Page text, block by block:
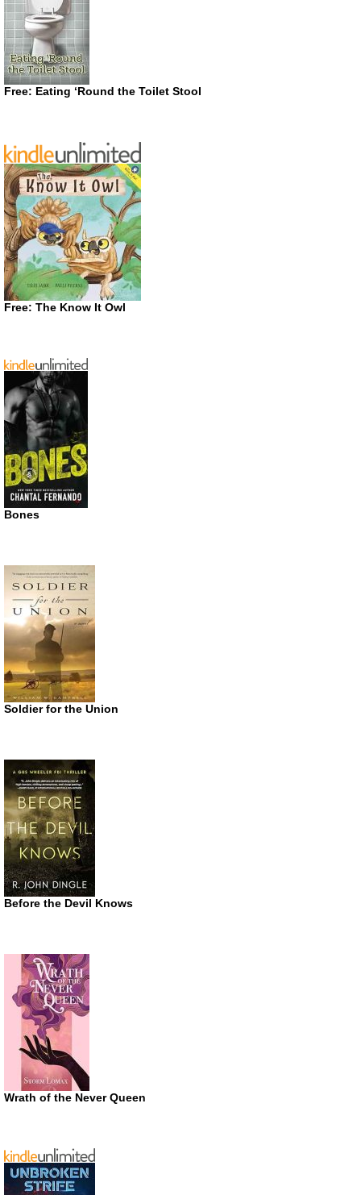
Free: Eating ‘Round the Toilet Stool
Free: The Know It Owl
Bones
Soldier for the Union
Before the Devil Knows
Wrath of the Never Queen